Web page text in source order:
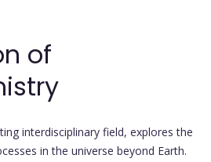
of
interdisciplinary field, explores the
in the universe beyond Earth.